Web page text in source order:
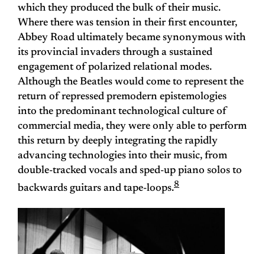
which they produced the bulk of their music.
Where there was tension in their first encounter,
Abbey Road ultimately became synonymous with
its provincial invaders through a sustained
engagement of polarized relational modes.
Although the Beatles would come to represent the
return of repressed premodern epistemologies
into the predominant technological culture of
commercial media, they were only able to perform
this return by deeply integrating the rapidly
advancing technologies into their music, from
double-tracked vocals and sped-up piano solos to
backwards guitars and tape-loops.8